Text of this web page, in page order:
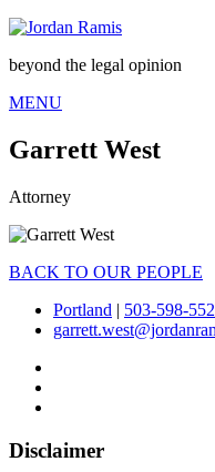
beyond the legal opinion
MENU
Garrett West
Attorney
BACK TO OUR PEOPLE
Portland | 503-598-
Disclaimer